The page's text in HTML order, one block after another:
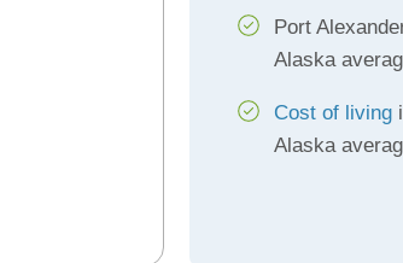
Port
Alaska
Cost of living
Alaska